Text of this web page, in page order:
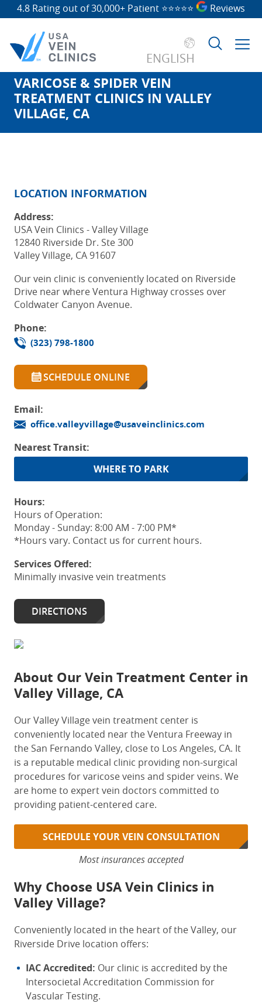
4.8 Rating out of 30,000+ Patient ⭐⭐⭐⭐⭐ Reviews
ENGLISH
Search
for:
VARICOSE & SPIDER VEIN
TREATMENT CLINICS IN VALLEY
VILLAGE, CA
LOCATION INFORMATION
Address:
USA Vein Clinics - Valley Village
12840 Riverside Dr. Ste 300
Valley Village, CA 91607
Our vein clinic is conveniently located on Riverside
Drive near where Ventura Highway crosses over
Coldwater Canyon Avenue.
Phone:
(323) 798-1800
SCHEDULE ONLINE
Email:
office.valleyvillage@usaveinclinics.com
Nearest Transit:
WHERE TO PARK
Hours:
Hours of Operation:
Monday - Sunday: 8:00 AM - 7:00 PM*
*Hours vary. Contact us for current hours.
Services Offered:
Minimally invasive vein treatments
DIRECTIONS
About OurVein Treatment Center in
Valley Village, CA
Our Valley Village vein treatment center is
conveniently located near the Ventura Freeway in
the San Fernando Valley, close to Los Angeles, CA. It
is a reputable medical clinic providing non-surgical
procedures for varicose veins and spider veins. We
are home to expert vein doctors committed to
providing patient-centered care.
SCHEDULE YOUR VEIN CONSULTATION
Most insurances accepted
Why Choose USA Vein Clinics in
Valley Village?
Conveniently located in the heart of the Valley, our
Riverside Drive location offers:
IAC Accredited: Our clinic is accredited by the
Intersocietal Accreditation Commission for
Vascular Testing.